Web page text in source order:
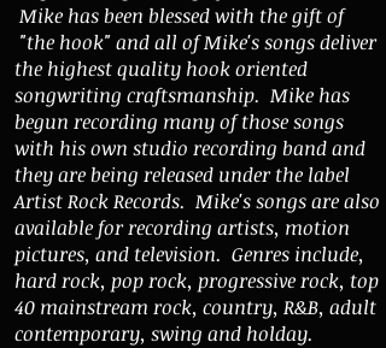
Mike has been blessed with the gift of
"the hook" and all of Mike's songs deliver
the highest quality hook oriented
songwriting craftsmanship. Mike has
begun recording many of those songs
with his own studio recording band and
they are being released under the label
Artist Rock Records. Mike's songs are also
available for recording artists, motion
pictures, and television. Genres include,
hard rock, pop rock, progressive rock, top
40 mainstream rock, country, R&B, adult
contemporary, swing and holday.